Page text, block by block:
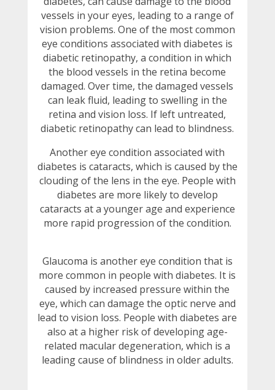
vessels in your eyes, leading to a range of
vision problems. One of the most common
eye conditions associated with diabetes is
diabetic retinopathy, a condition in which
the blood vessels in the retina become
damaged. Over time, the damaged vessels
can leak fluid, leading to swelling in the
retina and vision loss. If left untreated,
diabetic retinopathy can lead to blindness.
Another eye condition associated with
diabetes is cataracts, which is caused by the
clouding of the lens in the eye. People with
diabetes are more likely to develop
cataracts at a younger age and experience
more rapid progression of the condition.
Glaucoma is another eye condition that is
more common in people with diabetes. It is
caused by increased pressure within the
eye, which can damage the optic nerve and
lead to vision loss. People with diabetes are
also at a higher risk of developing age-
related macular degeneration, which is a
leading cause of blindness in older adults.